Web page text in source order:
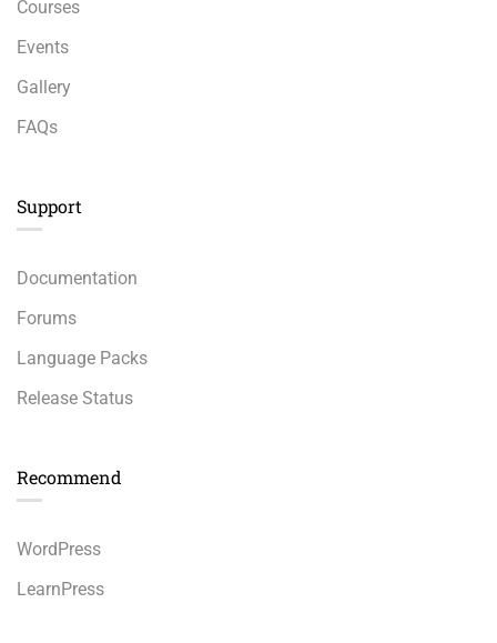
Courses
Events
Gallery
FAQs
Support
Documentation
Forums
Language Packs
Release Status
Recommend
WordPress
LearnPress